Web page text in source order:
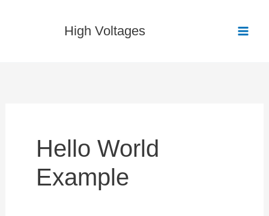
High Voltages
Hello World
Example